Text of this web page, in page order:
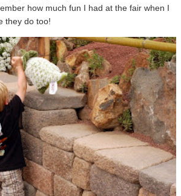
how much fun I had at the fair when I
they do too!